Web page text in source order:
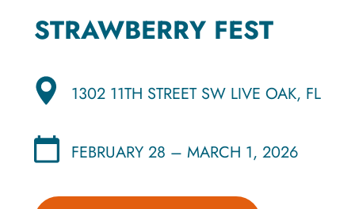
STRAWBERRY FEST
1302 11TH STREET SW LIVE OAK, FL
FEBRUARY 28 – MARCH 1, 2026